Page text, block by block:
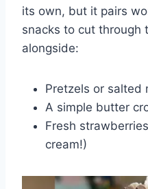
its own, but it pairs
snacks to cut through
alongside:
Pretzels or salted
A simple butter
Fresh
cream!)